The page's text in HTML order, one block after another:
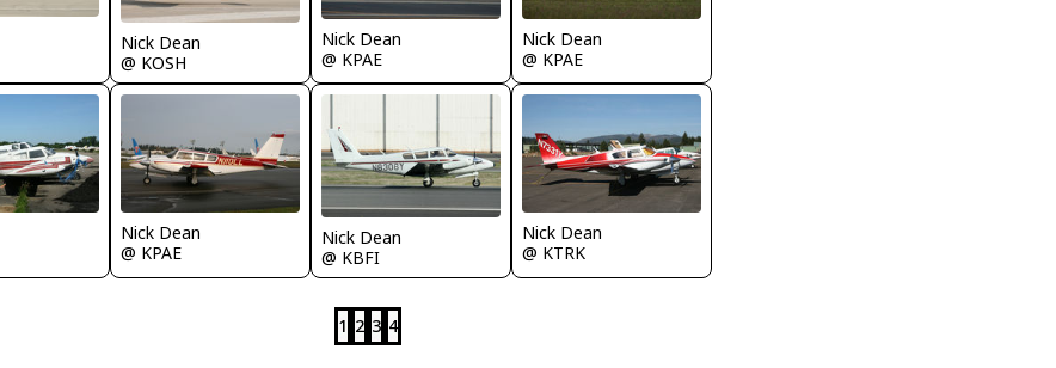
Nick Dean
@ KOSH
Nick Dean
@ KPAE
Nick Dean
@ KPAE
Nick Dean
@ KPAE
Nick Dean
@ KBFI
Nick Dean
@ KTRK
1 2 3 4